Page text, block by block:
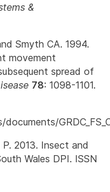
&
Smyth CA. 1994.
movement
spread of
78: 1098-1101.
2013. Insect and
Wales DPI. ISSN